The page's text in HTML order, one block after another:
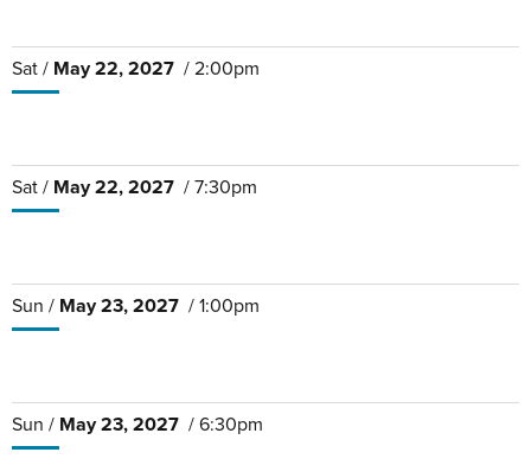
Sat / May22, 2027 / 2:00pm
Sat / May22, 2027 / 7:30pm
Sun / May23, 2027 / 1:00pm
Sun / May23, 2027 / 6:30pm